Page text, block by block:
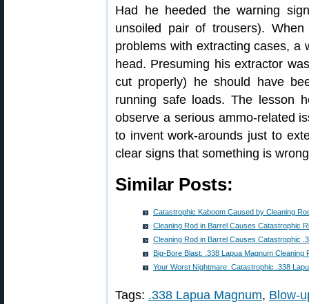
Had he heeded the warning
unsoiled pair of trousers).
problems with extracting cases, a
head. Presuming his extractor
cut properly) he should have
running safe loads. The lesson
observe a serious ammo-related
to invent work-arounds just to
clear signs that something is
Similar Posts:
Catastrophic Kaboom Caused by Cleaning
Cleaning Rod in Barrel Causes Catastrophic
Cleaning Rod in Barrel Causes Catastrophic
Big-Bore Blast: .338 Lapua Magnum Cleaning
Your Worst Nightmare: Catastrophic .338
Tags: .338 Lapua Magnum, Blow-